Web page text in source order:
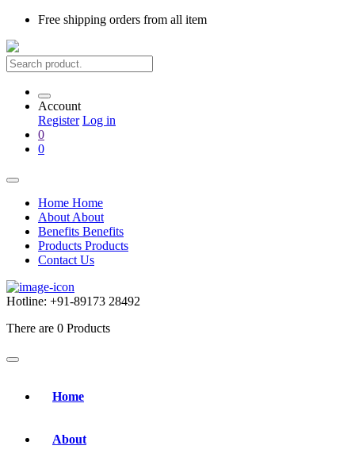
Free shipping orders from all item
Account
Register Log in
0
0
Home Home
About About
Benefits Benefits
Products Products
Contact Us
Hotline: +91-89173 28492
There are 0 Products
Home
About